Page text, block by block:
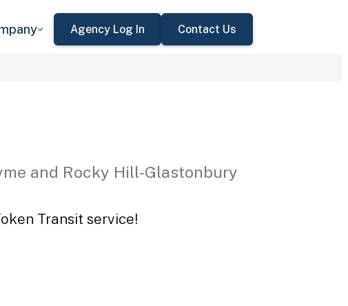
Agency Log In Contact Us
and Rocky Hill-Glastonbury
Transit service!